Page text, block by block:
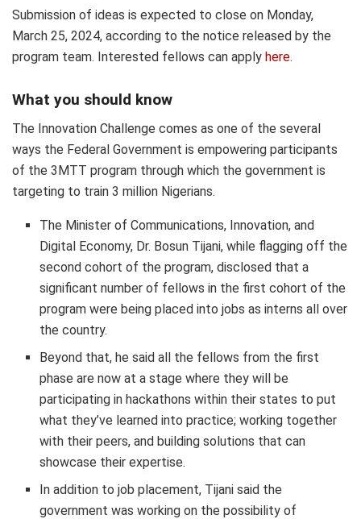
Submission of ideas is expected to close on Monday,
March 25, 2024, according to the notice released by the
program team. Interested fellows can apply here.
What you should know
The Innovation Challenge comes as one of the several
ways the Federal Government is empowering participants
of the 3MTT program through which the government is
targeting to train 3 million Nigerians.
The Minister of Communications, Innovation, and
Digital Economy, Dr. Bosun Tijani, while flagging off the
second cohort of the program, disclosed that a
significant number of fellows in the first cohort of the
program were being placed into jobs as interns all over
the country.
Beyond that,he saidall the fellows from the first
phase are now at a stage where they willbe
participating inhackathons within their states to put
what they’ve learned into practice; working together
with their peers,andbuilding solutions that can
showcase their expertise.
In addition to job placement, Tijani said the
government was working on the possibility of